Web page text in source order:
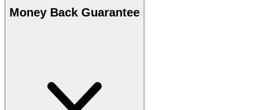
Money Back Guarantee